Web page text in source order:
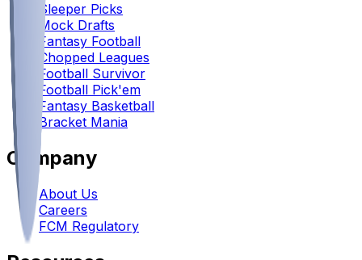
Sleeper Picks
Mock Drafts
Fantasy Football
Chopped Leagues
Football Survivor
Football Pick'em
Fantasy Basketball
Bracket Mania
Company
About Us
Careers
FCM Regulatory